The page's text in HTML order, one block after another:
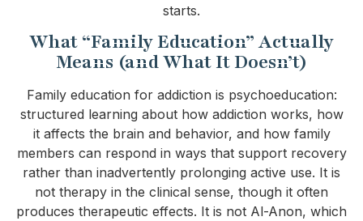
starts.
What “Family Education” Actually
Means (and What It Doesn’t)
Family education for addiction is psychoeducation:
structured learning about how addiction works, how
it affects the brain and behavior, and how family
members can respond in ways that support recovery
rather than inadvertently prolonging active use. It is
not therapy in the clinical sense, though it often
produces therapeutic effects. It is not Al-Anon, which